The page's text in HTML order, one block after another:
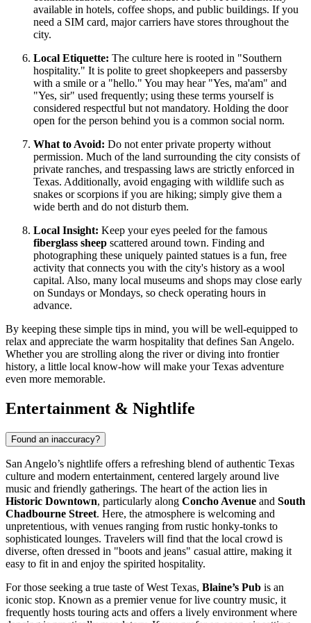
available in hotels, coffee shops, and public buildings. If you
need a SIM card, major carriers have stores throughout the
city.
Local Etiquette: The culture here is rooted in "Southern
hospitality." It is polite to greet shopkeepers and passersby
with a smile or a "hello." You may hear "Yes, ma'am" and
"Yes, sir" used frequently; using these terms yourself is
considered respectful but not mandatory. Holding the door
open for the person behind you is a common social norm.
What to Avoid: Do not enter private property without
permission. Much of the land surrounding the city consists of
private ranches, and trespassing laws are strictly enforced in
Texas. Additionally, avoid engaging with wildlife such as
snakes or scorpions if you are hiking; simply give them a
wide berth and do not disturb them.
Local Insight: Keep your eyes peeled for the famous
fiberglass sheep scattered around town. Finding and
photographing these uniquely painted statues is a fun, free
activity that connects you with the city's history as a wool
capital. Also, many local museums and shops may close early
on Sundays or Mondays, so check operating hours in
advance.
By keeping these simple tips in mind, you will be well-equipped to
relax and appreciate the warm hospitality that defines San Angelo.
Whether you are strolling along the river or diving into frontier
history, a little local know-how will make your Texas adventure
even more memorable.
Entertainment & Nightlife
Found an inaccuracy?
San Angelo’s nightlife offers a refreshing blend of authentic Texas
culture and modern entertainment, centered largely around live
music and friendly gatherings. The heart of the action lies in
Historic Downtown, particularly along Concho Avenue and South
Chadbourne Street. Here, the atmosphere is welcoming and
unpretentious, with venues ranging from rustic honky-tonks to
sophisticated lounges. Travelers will find that the local crowd is
diverse, often dressed in "boots and jeans" casual attire, making it
easy to fit in and enjoy the spirited hospitality.
For those seeking a true taste of West Texas, Blaine’s Pub is an
iconic stop. Known as a premier venue for live country music, it
frequently hosts touring acts and offers a lively environment where